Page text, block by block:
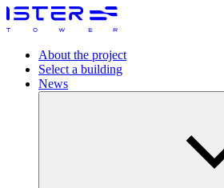
About the project
Select a building
News